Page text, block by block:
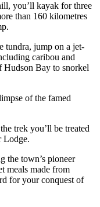
you’ll kayak for three
than 160 kilometres
tundra, jump on a jet-
caribou and
Hudson Bay to snorkel
of the famed
trek you’ll be treated
Lodge.
the town’s pioneer
meals made from
for your conquest of